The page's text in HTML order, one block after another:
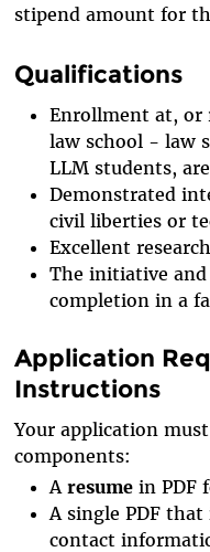
stipend amount for
Qualifications
Enrollment at, or
law school - law
LLM students,
Demonstrated
civil liberties or
Excellent
The initiative and
completion in a
Application
Instructions
Your application
components:
Aresume in PDF
A single PDF
contact